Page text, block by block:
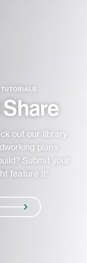
out our library
plans.
Submit your
feature it!